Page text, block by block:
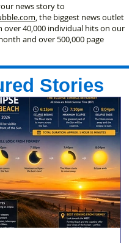
news story to
, the biggest news outlet
over 40,000 individual hits on our
and over 500,000 page
Stories